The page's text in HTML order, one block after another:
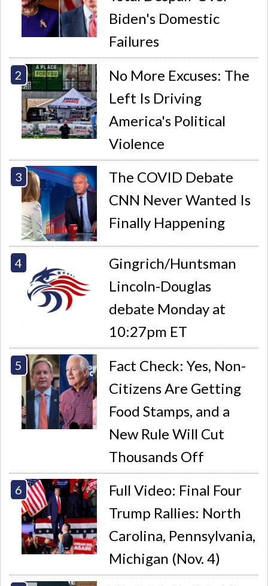
Biden's Domestic
Failures
No More Excuses: The
Left Is Driving
America's Political
Violence
The COVID Debate
CNN Never Wanted Is
Finally Happening
Gingrich/Huntsman
Lincoln-Douglas
debate Monday at
10:27pm ET
Fact Check: Yes, Non-
Citizens Are Getting
Food Stamps, and a
New Rule Will Cut
Thousands Off
Full Video: Final Four
Trump Rallies: North
Carolina, Pennsylvania,
Michigan (Nov. 4)